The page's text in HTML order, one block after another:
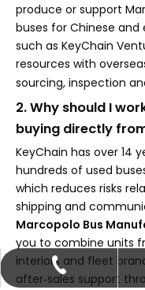
produce or support
buses for Chinese
such as KeyChain
resources with
sourcing, inspection
2. Why should I
buying directly
KeyChain has over 14
hundreds of used
which reduces risks
shipping and
Marcopolo Bus
you to combine units
interiors and fleet
after‑sales support